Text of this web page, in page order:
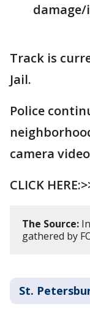
Track is
Jail.
Police
camera
CLICK
The Source:
gathered by
St.